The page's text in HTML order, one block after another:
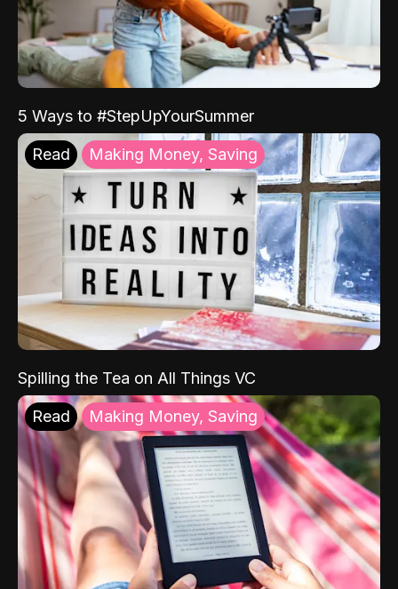
5 Ways to #StepUpYourSummer
Read Making Money, Saving
Spilling the Tea on All Things VC
Read Making Money, Saving